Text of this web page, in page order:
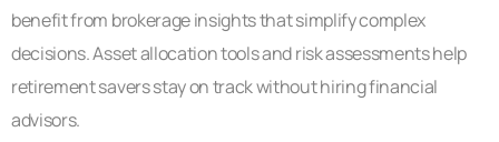
benefit from brokerage insights that simplify complex
decisions. Asset allocation tools and risk assessments help
retirement savers stay on track without hiring financial
advisors.